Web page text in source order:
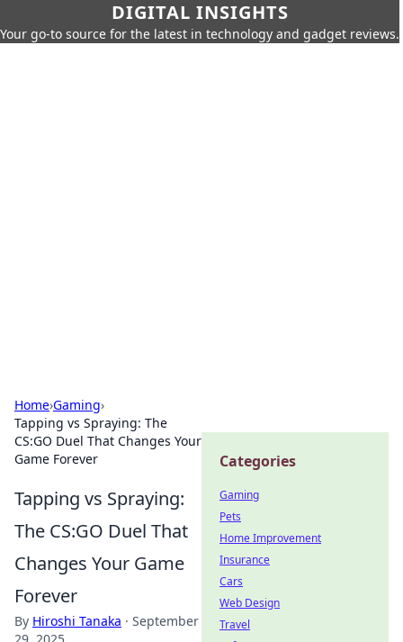
DIGITAL INSIGHTS
Your go-to source for the latest in technology and gadget reviews.
Home›Gaming›
Tapping vs Spraying: The
CS:GO Duel That Changes Your
Game Forever
Tapping vs Spraying:
The CS:GO Duel That
Changes Your Game
Forever
By Hiroshi Tanaka · September
Categories
Gaming
Pets
Home Improvement
Insurance
Cars
Web Design
Travel